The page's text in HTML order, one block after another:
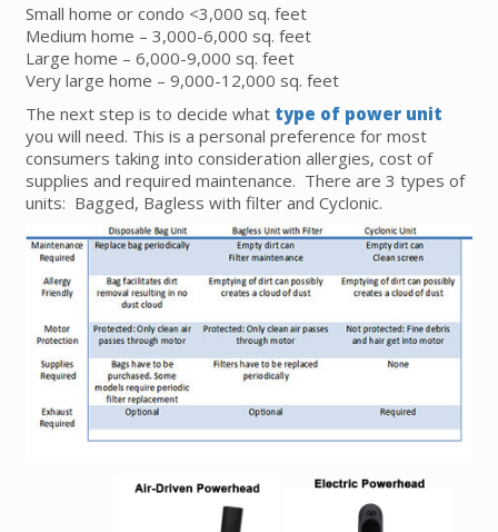
Small home or condo <3,000 sq. feet
Medium home – 3,000-6,000 sq. feet
Large home – 6,000-9,000 sq. feet
Very large home – 9,000-12,000 sq. feet
The next step is to decide what type of power unit
you will need. This is a personal preference for most
consumers taking into consideration allergies, cost of
supplies and required maintenance. There are 3 types of
units: Bagged, Bagless with filter and Cyclonic.